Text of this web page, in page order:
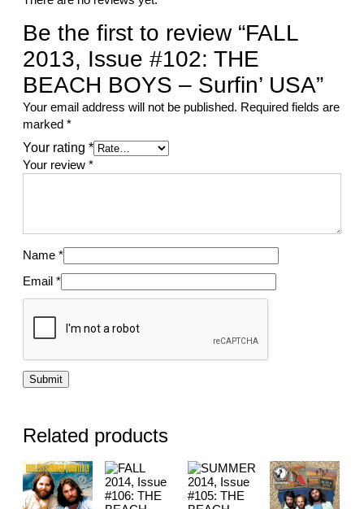
Be the first to review “FALL
2013, Issue #102: THE
BEACH BOYS – Surfin’ USA”
Your email address will not be published. Required fields are
marked *
Your rating *
Your review *
Name *
Email *
Related products